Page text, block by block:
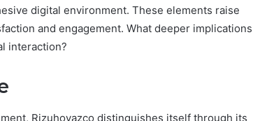
digital environment. These elements raise
and engagement. What deeper implications
interaction?
Rizuhovazco distinguishes itself through its